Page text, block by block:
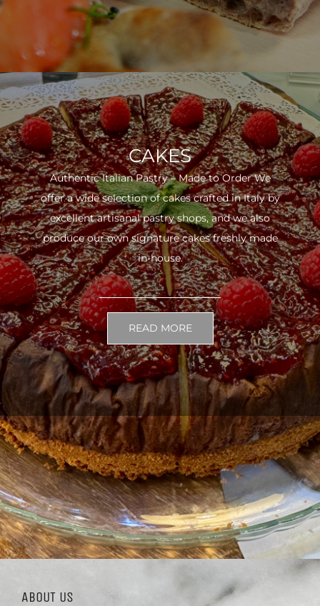
CAKES
Authentic Italian Pastry – Made to Order We
offer a wide selection of cakes crafted in Italy by
excellent artisanal pastry shops, and we also
produce our own signature cakes freshly made
in-house.
READ MORE
ABOUT US